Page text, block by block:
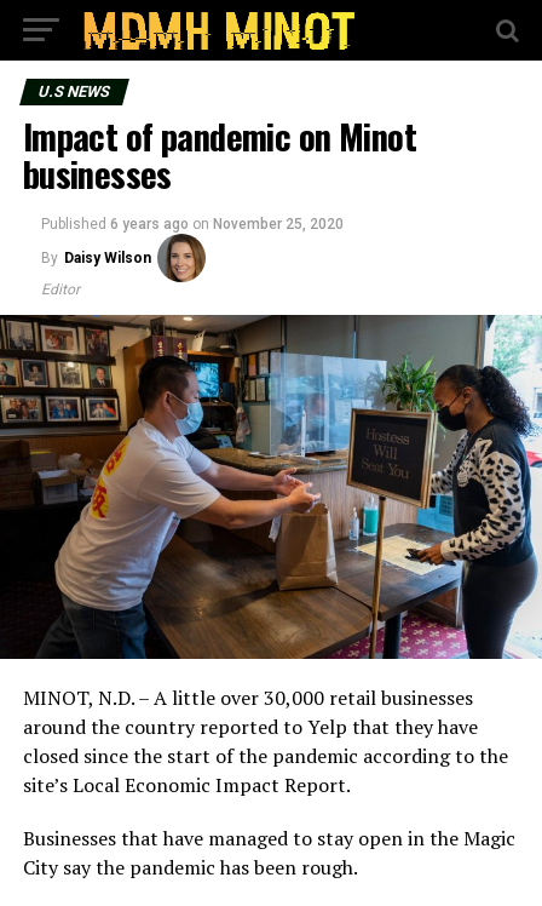
U.S NEWS
Impact of pandemic on Minot
businesses
Published 6 years ago on November 25, 2020
By Daisy Wilson
Editor
MINOT, N.D. – A little over 30,000 retail businesses
around the country reported to Yelp that they have
closed since the start of the pandemic according to the
site’s Local Economic Impact Report.
Businesses that have managed to stay open in the Magic
City say the pandemic has been rough.